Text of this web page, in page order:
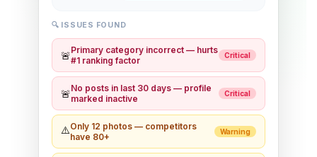
🔍 ISSUES FOUND
🚨Primary category incorrect — hurts
#1 ranking factor
Critical
🚨No posts in last 30 days — profile
marked inactive
Critical
⚠️Only 12 photos — competitors
have 80+
Warning